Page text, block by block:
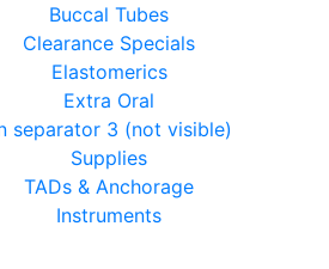
Buccal Tubes
Clearance Specials
Elastomerics
Extra Oral
separator 3 (not visible)
Supplies
TADs & Anchorage
Instruments